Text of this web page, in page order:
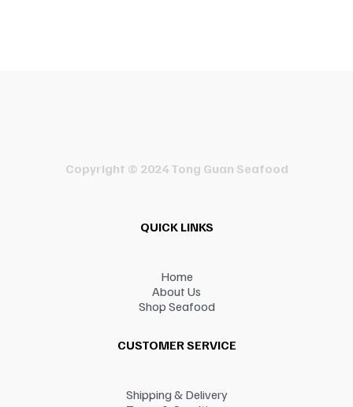
Copyright © 2024 Tong Guan Seafood
QUICK LINKS
Home
About Us
Shop Seafood
CUSTOMER SERVICE
Shipping & Delivery